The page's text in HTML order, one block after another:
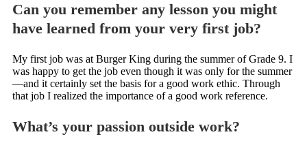
Can you remember any lesson you might
have learned from your very first job?
My first job was at Burger King during the summer of Grade 9. I
was happy to get the job even though it was only for the summer
—and it certainly set the basis for a good work ethic. Through
that job I realized the importance of a good work reference.
What’s your passion outside work?